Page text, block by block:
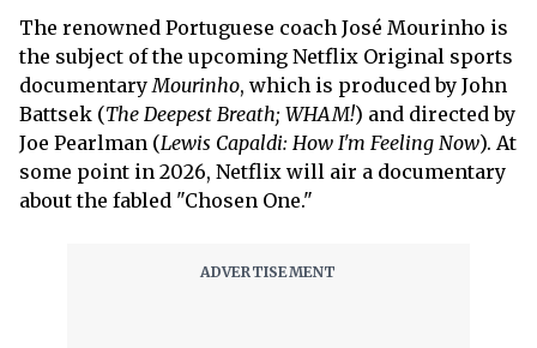
The renowned Portuguese coach José Mourinho is
the subject of the upcoming Netflix Original sports
documentaryMourinho, which is produced by John
Battsek (The Deepest Breath; WHAM!) and directed by
Joe Pearlman (Lewis Capaldi: How I'm Feeling Now). At
some point in 2026, Netflix will air a documentary
about the fabled "Chosen One."